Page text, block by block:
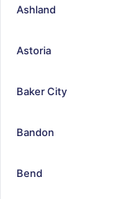
Ashland
Astoria
Baker City
Bandon
Bend